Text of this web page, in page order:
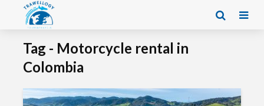
Tag - Motorcycle rental in
Colombia